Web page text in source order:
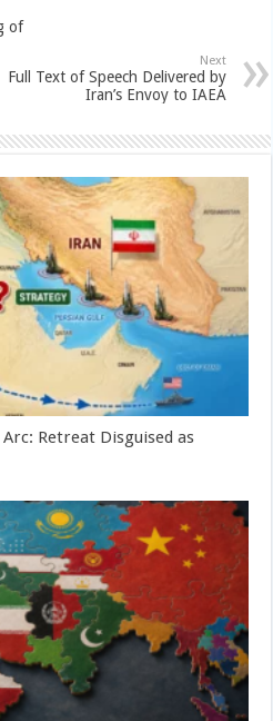
of
Next
Full Text of Speech Delivered by
Iran’s Envoy to IAEA
Retreat Disguised as